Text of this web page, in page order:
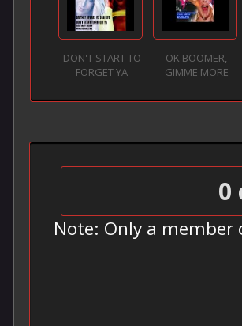
DON'T START TO
FORGET YA
OK BOOMER,
GIMME MORE
0
Note: Only a